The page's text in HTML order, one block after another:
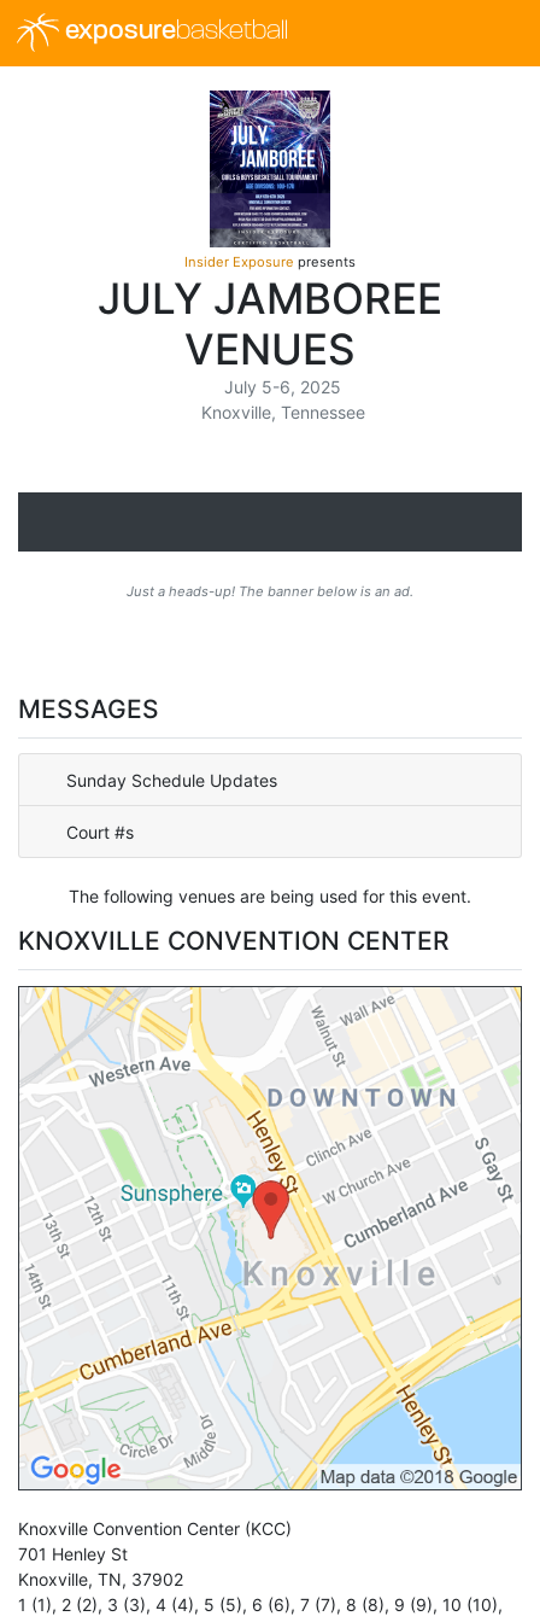
exposurebasketball
Insider Exposure presents
JULY JAMBOREE
VENUES
July 5-6, 2025
Knoxville, Tennessee
Just a heads-up! The banner below is an ad.
MESSAGES
Sunday Schedule Updates
Court #s
The following venues are being used for this event.
KNOXVILLE CONVENTION CENTER
Knoxville Convention Center (KCC)
701 Henley St
Knoxville, TN, 37902
1 (1), 2 (2), 3 (3), 4 (4), 5 (5), 6 (6), 7 (7), 8 (8), 9 (9), 10 (10),